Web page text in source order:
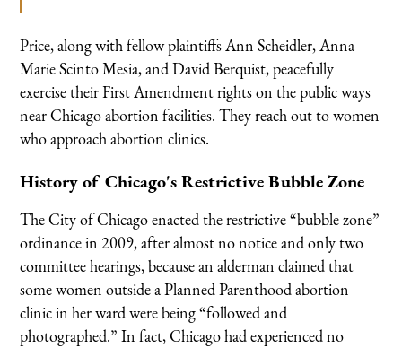
Price, along with fellow plaintiffs Ann Scheidler, Anna
Marie Scinto Mesia, and David Berquist, peacefully
exercise their First Amendment rights on the public ways
near Chicago abortion facilities. They reach out to women
who approach abortion clinics.
History of Chicago's Restrictive Bubble Zone
The City of Chicago enacted the restrictive “bubble zone”
ordinance in 2009, after almost no notice and only two
committee hearings, because an alderman claimed that
some women outside a Planned Parenthood abortion
clinic in her ward were being “followed and
photographed.” In fact, Chicago had experienced no